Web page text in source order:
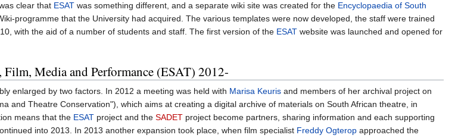
clear that ESAT was something different, and a separate wiki site was created for the Encyclopaedia of South
programme that the University had acquired. The various templates were now developed, the staff were trained
with the aid of a number of students and staff. The first version of the ESAT website was launched and opened for
Media and Performance (ESAT) 2012-
enlarged by two factors. In 2012 a meeting was held with Marisa Keuris and members of her archival project on
and Theatre Conservation"), which aims at creating a digital archive of materials on South African theatre, in
means that the ESAT project and the SADET project become partners, sharing information and each supporting
into 2013. In 2013 another expansion took place, when film specialist Freddy Ogterop approached the